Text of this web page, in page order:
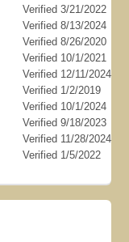
Verified 3/21/2022
Verified 8/13/2024
Verified 8/26/2020
Verified 10/1/2021
Verified 12/11/2024
Verified 1/2/2019
Verified 10/1/2024
Verified 9/18/2023
Verified 11/28/2024
Verified 1/5/2022